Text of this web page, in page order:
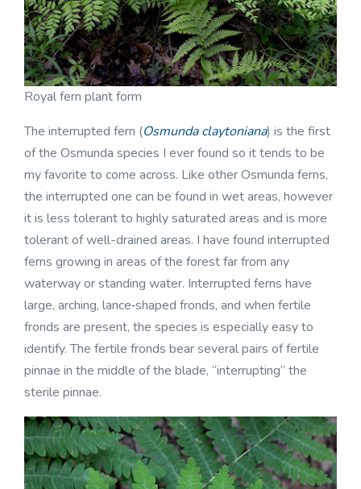
Royal fern plant form
The interrupted fern (Osmunda claytoniana) is the first
of the Osmunda species I ever found so it tends to be
my favorite to come across. Like other Osmunda ferns,
the interrupted one can be found in wet areas, however
it is less tolerant to highly saturated areas and is more
tolerant of well-drained areas. I have found interrupted
ferns growing in areas of the forest far from any
waterway or standing water. Interrupted ferns have
large, arching, lance‑shaped fronds, and when fertile
fronds are present, the species is especially easy to
identify. The fertile fronds bear several pairs of fertile
pinnae in the middle of the blade, “interrupting” the
sterile pinnae.